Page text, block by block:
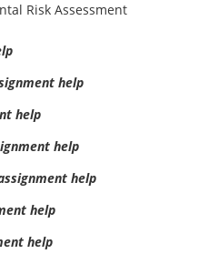
Risk Assessment
help
help
help
help
help
help